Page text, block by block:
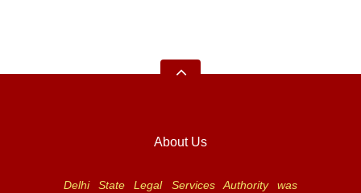
About Us
Delhi State Legal Services Authority was